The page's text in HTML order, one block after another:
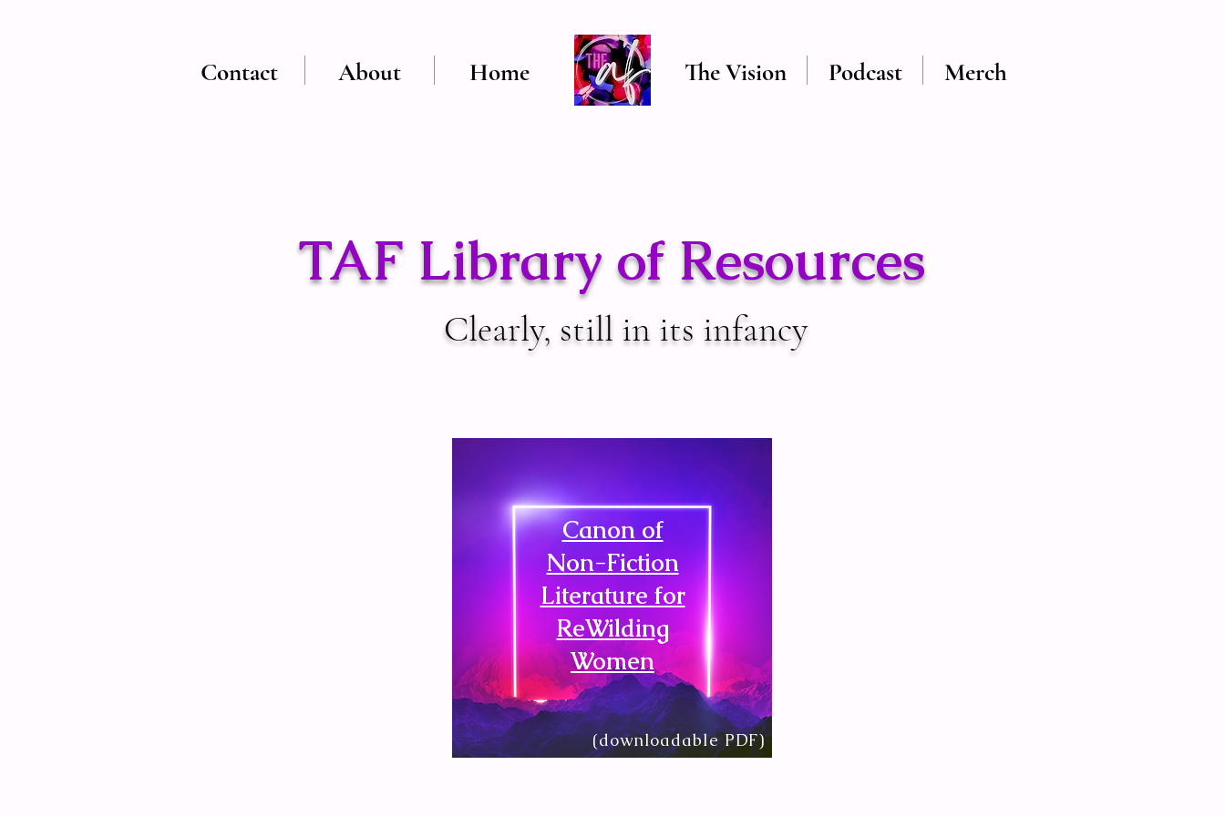
Contact About Home The Vision Podcast Merch
TAF Library of Resources
Clearly, still in its infancy
Canon of
Non-Fiction
Literature for
ReWilding
Women
(downloadable PDF)